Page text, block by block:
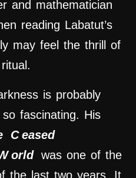
and mathematician
reading Labatut’s
may feel the thrill of
is probably
fascinating. His
C eased
orld was one of the
the last two years. It